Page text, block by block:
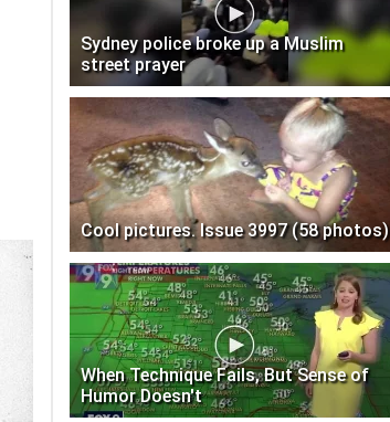
Sydney police broke up a Muslim
street prayer
Cool pictures. Issue 3997 (58 photos)
When Technique Fails, But Sense of
Humor Doesn't